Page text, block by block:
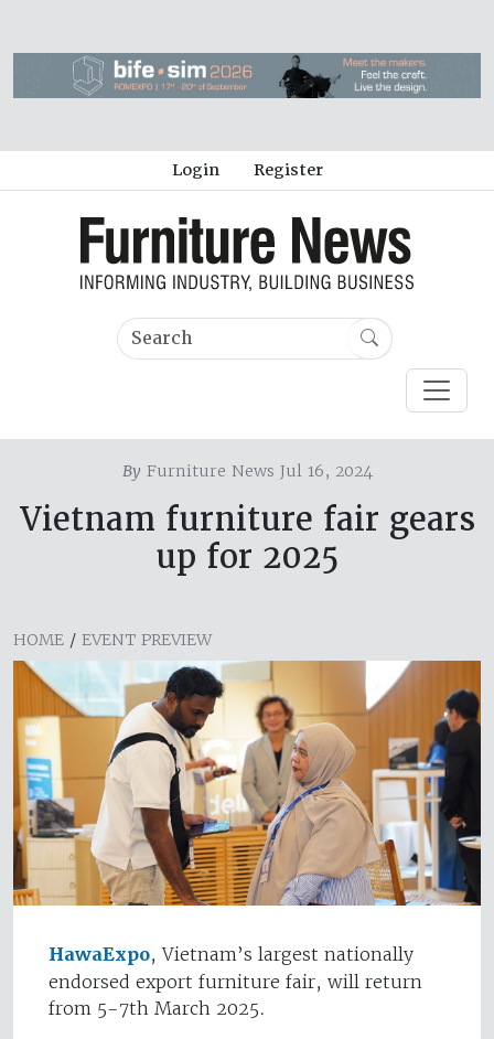
Login Register
ByFurniture News Jul 16, 2024
Vietnam furniture fair gears
up for 2025
HOME / EVENT PREVIEW
HawaExpo, Vietnam’s largest nationally
endorsed export furniture fair, will return
from 5-7th March 2025.